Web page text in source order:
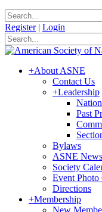
Register | Login
+About ASNE
Contact Us
+Leadership
Past
Bylaws
ASNE News
Society
Event Photo
Directions
+Membership
New